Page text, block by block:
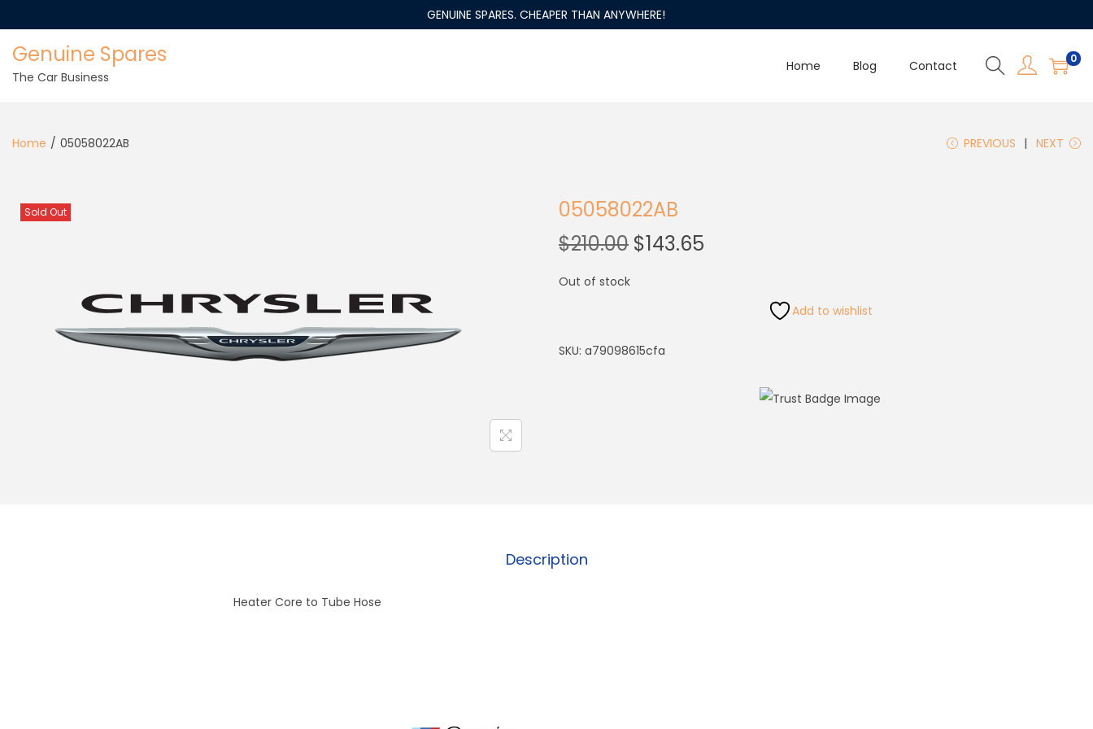
GENUINE SPARES. CHEAPER THAN ANYWHERE!
Genuine Spares
The Car Business
Home Blog Contact 0
Home / 05058022AB PREVIOUS NEXT
Sold Out
05058022AB
$210.00 $143.65
Out of stock
Add to wishlist
SKU: a79098615cfa
Description
Heater Core to Tube Hose